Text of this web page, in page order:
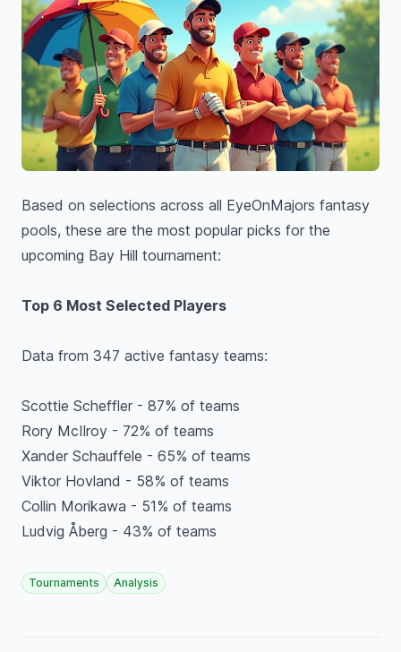
Based on selections across all EyeOnMajors fantasy
pools, these are the most popular picks for the
upcoming Bay Hill tournament:
Top 6 Most Selected Players
Data from 347 active fantasy teams:
Scottie Scheffler - 87% of teams
Rory McIlroy - 72% of teams
Xander Schauffele - 65% of teams
Viktor Hovland - 58% of teams
Collin Morikawa - 51% of teams
Ludvig Åberg - 43% of teams
Tournaments Analysis